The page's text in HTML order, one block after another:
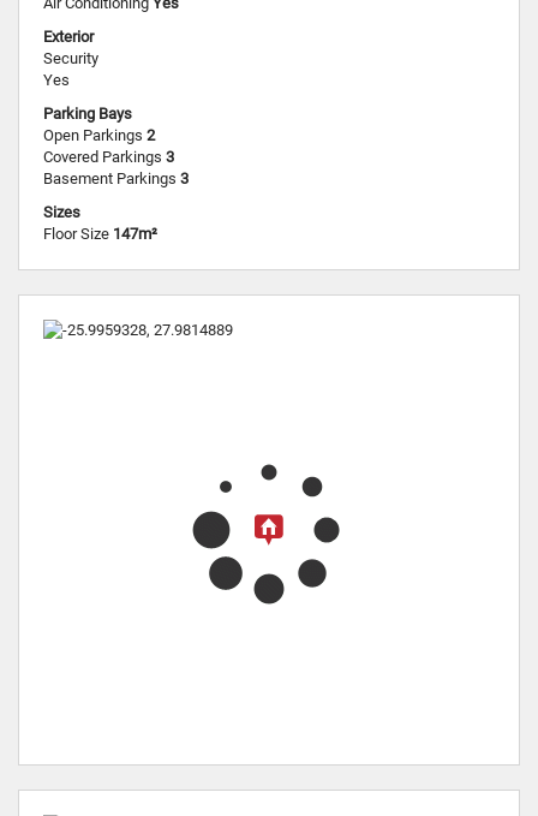
Exterior
Security
Yes
Parking Bays
Open Parkings 2
Covered Parkings 3
Basement Parkings 3
Sizes
Floor Size 147m²